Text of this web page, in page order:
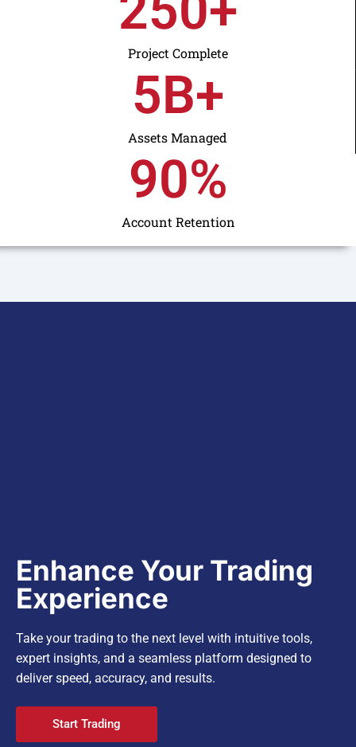
Project Complete
Assets Managed
5B+
Account Retention
90%
Enhance Your Trading
Experience
Take your trading to the next level with intuitive tools,
expert insights, and a seamless platform designed to
deliver speed, accuracy, and results.
Start Trading